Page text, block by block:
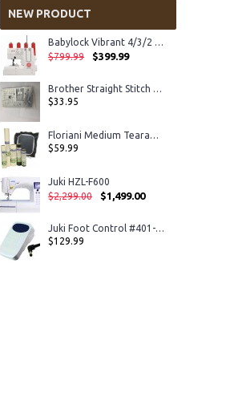
NEW PRODUCT
Babylock Vibrant 4/3/2 Serger
$799.99
$399.99
Brother Straight Stitch Plate XC8363
$33.95
Floriani Medium Tearaway
$59.99
Juki HZL-F600
$2,299.00
$1,499.00
Juki Foot Control #401-44123 For HZL-DX5, TL-2010Q, TL-2000Qi, TL-2200QVP Mini
$129.99